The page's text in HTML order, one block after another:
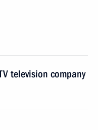
television company